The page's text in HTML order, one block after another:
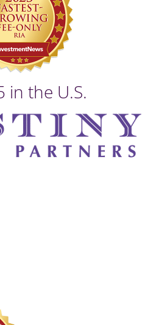
in the U.S.